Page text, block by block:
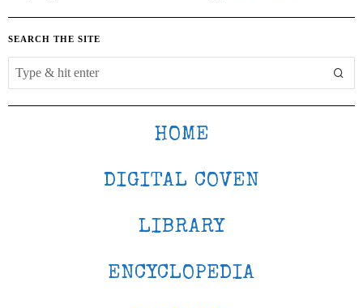
SEARCH THE SITE
HOME
DIGITAL COVEN
LIBRARY
ENCYCLOPEDIA